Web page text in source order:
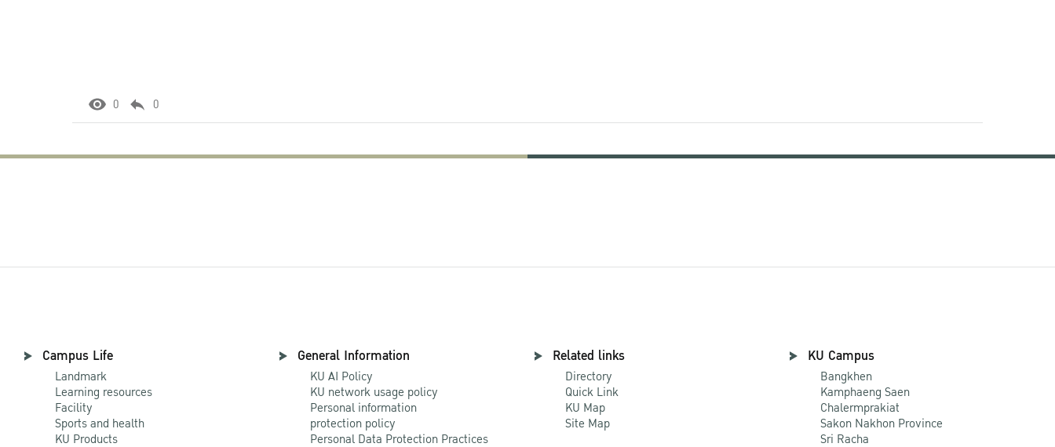
0 0
Campus Life
Landmark
Learning resources
Facility
Sports and health
KU Products
General Information
KU AI Policy
KU network usage policy
Personal information
protection policy
Personal Data Protection Practices
Related links
Directory
Quick Link
KU Map
Site Map
KU Campus
Bangkhen
Kamphaeng Saen
Chalermprakiat
Sakon Nakhon Province
Sri Racha